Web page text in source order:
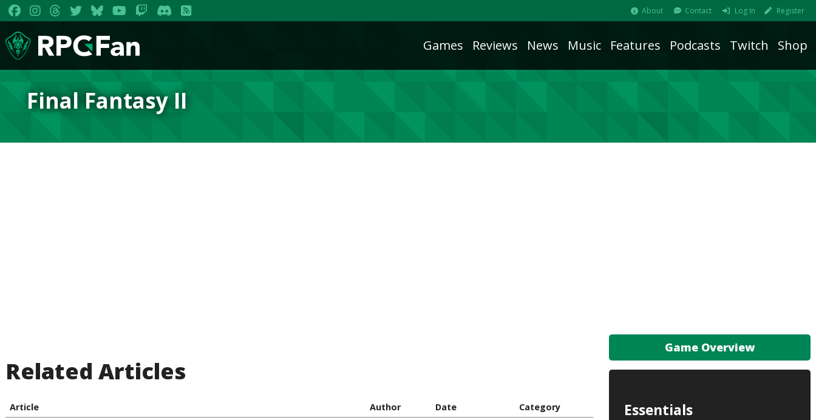
About Contact Log In Register
Games Reviews News Music Features Podcasts Twitch Shop
Final Fantasy II
Game Overview
Essentials
Related Articles
Article Author Date
Category